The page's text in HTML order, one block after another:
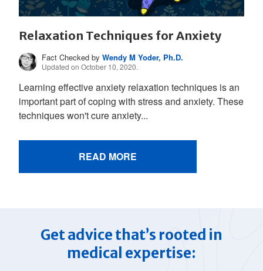
Relaxation Techniques for Anxiety
Fact Checked byWendy M Yoder, Ph.D.
Updated on October 10, 2020.
Learning effective anxiety relaxation techniques is an
important part of coping with stress and anxiety. These
techniques won't cure anxiety...
READ MORE
Get advice that’s rooted in
medical expertise: